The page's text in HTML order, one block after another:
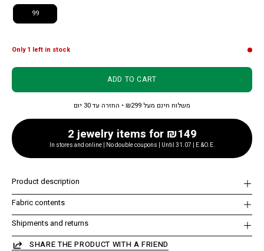
99
Only1 left in stock
ADD TO CART
משלוח חינם מעל ₪299 • החזרה עד 30 יום
2 jewelry items for ₪149
In stores and online | No double coupons | Until 31.07 | E.&O.E.
Product description
Fabric contents
Shipments and returns
SHARE THE PRODUCT WITH A FRIEND